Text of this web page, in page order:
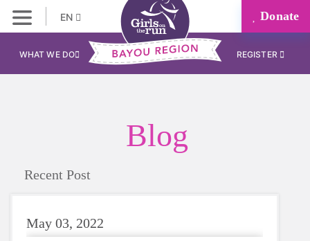
EN Donate
WHAT WE DO REGISTER
Blog
Recent Post
May 03, 2022